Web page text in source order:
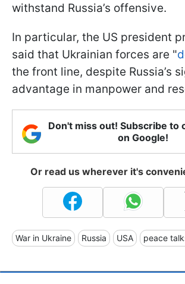
withstand Russia’s offensive.
In particular, the US president
said that Ukrainian forces are "
the front line, despite Russia’s
advantage in manpower and
Don't miss out! Subscribe to
on Google!
Or read us wherever it's
War in Ukraine Russia USA peace